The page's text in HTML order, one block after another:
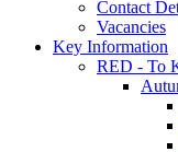
Contact
Vacancies
Key Information
RED - To